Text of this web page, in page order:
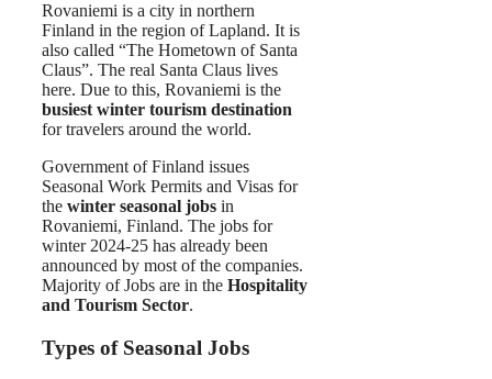
Rovaniemi is a city in northern
Finland in the region of Lapland. It is
also called “The Hometown of Santa
Claus”. The real Santa Claus lives
here. Due to this, Rovaniemi is the
busiest winter tourism destination
for travelers around the world.
Government of Finland issues
Seasonal Work Permits and Visas for
the winter seasonal jobs in
Rovaniemi, Finland. The jobs for
winter 2024-25 has already been
announced by most of the companies.
Majority of Jobs are in the Hospitality
and Tourism Sector.
Types of Seasonal Jobs